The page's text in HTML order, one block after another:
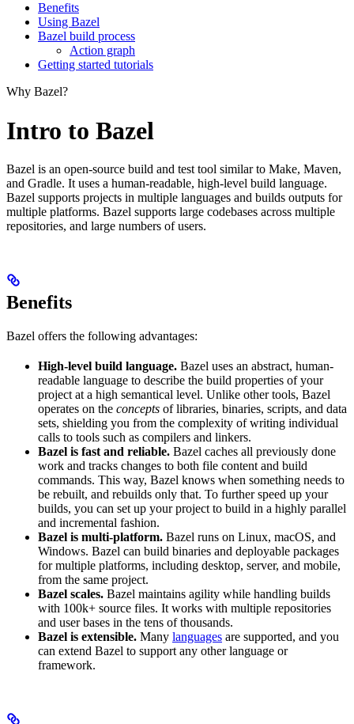
Benefits
Using Bazel
Bazel build process
Action graph
Getting started tutorials
Why Bazel?
Intro to Bazel
Bazel is an open-source build and test tool similar to Make, Maven,
and Gradle. It uses a human-readable, high-level build language.
Bazel supports projects in multiple languages and builds outputs for
multiple platforms. Bazel supports large codebases across multiple
repositories, and large numbers of users.
Benefits
Bazel offers the following advantages:
High-level build language. Bazel uses an abstract, human-
readable language to describe the build properties of your
project at a high semantical level. Unlike other tools, Bazel
operates on the concepts of libraries, binaries, scripts, and data
sets, shielding you from the complexity of writing individual
calls to tools such as compilers and linkers.
Bazel is fast and reliable. Bazel caches all previously done
work and tracks changes to both file content and build
commands. This way, Bazel knows when something needs to
be rebuilt, and rebuilds only that. To further speed up your
builds, you can set up your project to build in a highly parallel
and incremental fashion.
Bazel is multi-platform. Bazel runs on Linux, macOS, and
Windows. Bazel can build binaries and deployable packages
for multiple platforms, including desktop, server, and mobile,
from the same project.
Bazel scales. Bazel maintains agility while handling builds
with 100k+ source files. It works with multiple repositories
and user bases in the tens of thousands.
Bazel is extensible. Many languages are supported, and you
can extend Bazel to support any other language or
framework.